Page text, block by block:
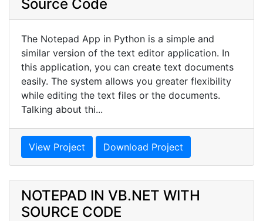
Source Code
The Notepad App in Python is a simple and
similar version of the text editor application. In
this application, you can create text documents
easily. The system allows you greater flexibility
while editing the text files or the documents.
Talking about thi...
View Project Download Project
NOTEPAD IN VB.NET WITH
SOURCE CODE